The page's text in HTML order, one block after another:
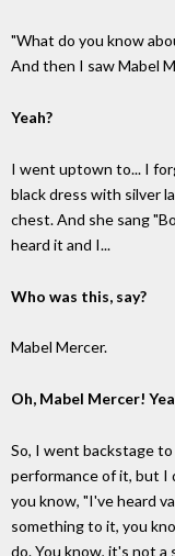
"What do you know
And then I saw Mabel
Yeah?
I went uptown to... I
black dress with silver
chest. And she sang
heard it and I...
Who was this, say?
Mabel Mercer.
Oh, Mabel Mercer!
So, I went backstage
performance of it, but I
you know, "I've heard
something to it, you
do. You know, it's not a